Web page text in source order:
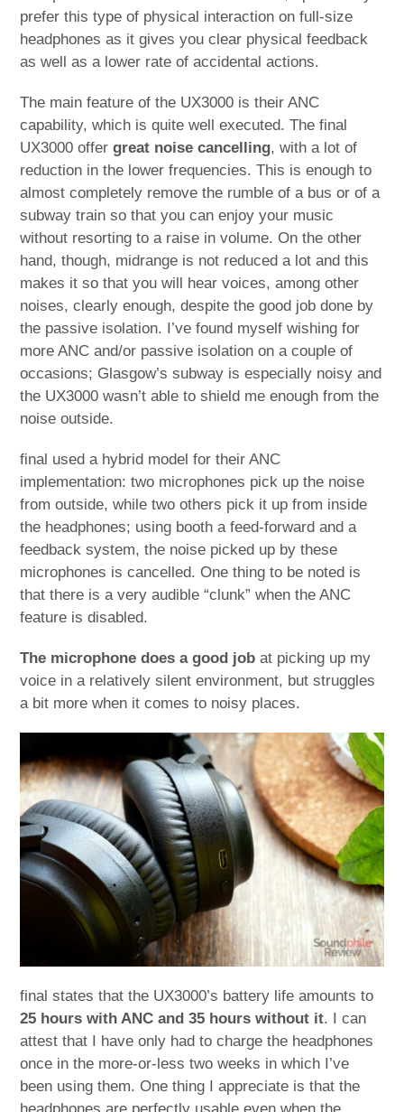
prefer this type of physical interaction on full-size
headphones as it gives you clear physical feedback
as well as a lower rate of accidental actions.
The main feature of the UX3000 is their ANC
capability, which is quite well executed. The final
UX3000 offergreat noise cancelling, with a lot of
reduction in the lower frequencies. This is enough to
almost completely remove the rumble of a bus or of a
subway train so that you can enjoy your music
without resorting to a raise in volume. On the other
hand, though, midrange is not reduced a lot and this
makes it so that you will hear voices, among other
noises, clearly enough, despite the good job done by
the passive isolation. I’ve found myself wishing for
more ANC and/or passive isolation on a couple of
occasions; Glasgow’s subway is especially noisy and
the UX3000 wasn’t able to shield me enough from the
noise outside.
final used a hybrid model for their ANC
implementation: two microphones pick up the noise
from outside, while two others pick it up from inside
the headphones; using booth a feed-forward and a
feedback system, the noise picked up by these
microphones is cancelled. One thing to be noted is
that there is a very audible “clunk” when the ANC
feature is disabled.
The microphone does a good job at picking up my
voice in a relatively silent environment, but struggles
a bit more when it comes to noisy places.
final states that the UX3000’s battery life amounts to
25 hours with ANC and 35 hours without it. I can
attest that I have only had to charge the headphones
once in the more-or-less two weeks in which I’ve
been using them. One thing I appreciate is that the